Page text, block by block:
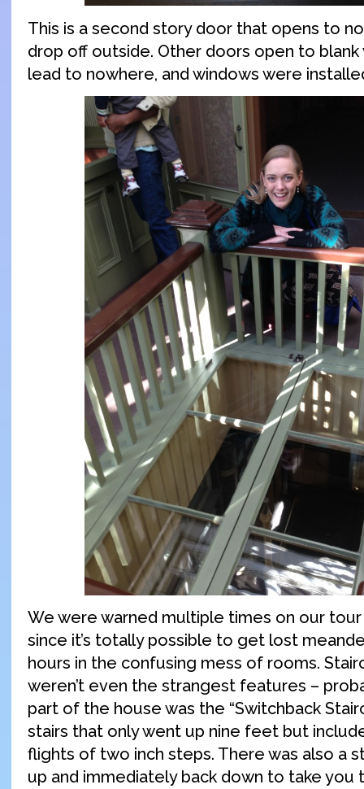
This is a second story door that opens to
drop off outside. Other doors open to blank
lead to nowhere, and windows were
We were warned multiple times on our
since it’s totally possible to get lost
hours in the confusing mess of rooms.
weren’t even the strangest features –
part of the house was the “Switchback
stairs that only went up nine feet but
flights of two inch steps. There was also a
up and immediately back down to take